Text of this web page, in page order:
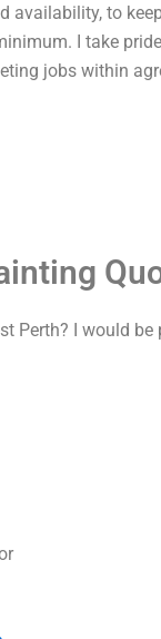
availability, to
I take
jobs within
Perth? I would